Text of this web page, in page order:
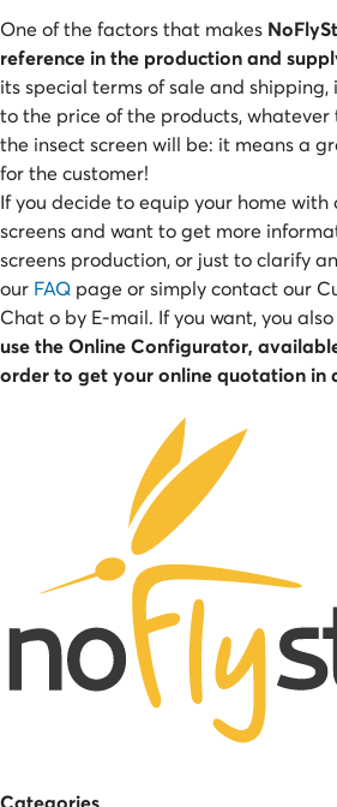
One of the factors that makes
reference in the production and
its special terms of sale and
to the price of the products,
the insect screen will be: it means a
for the customer!
If you decide to equip your home with
screens and want to get more
screens production, or just to clarify
our FAQ page or simply contact our
Chat o by E-mail. If you want, you
use the Online Configurator,
order to get your online quotation in
Categories